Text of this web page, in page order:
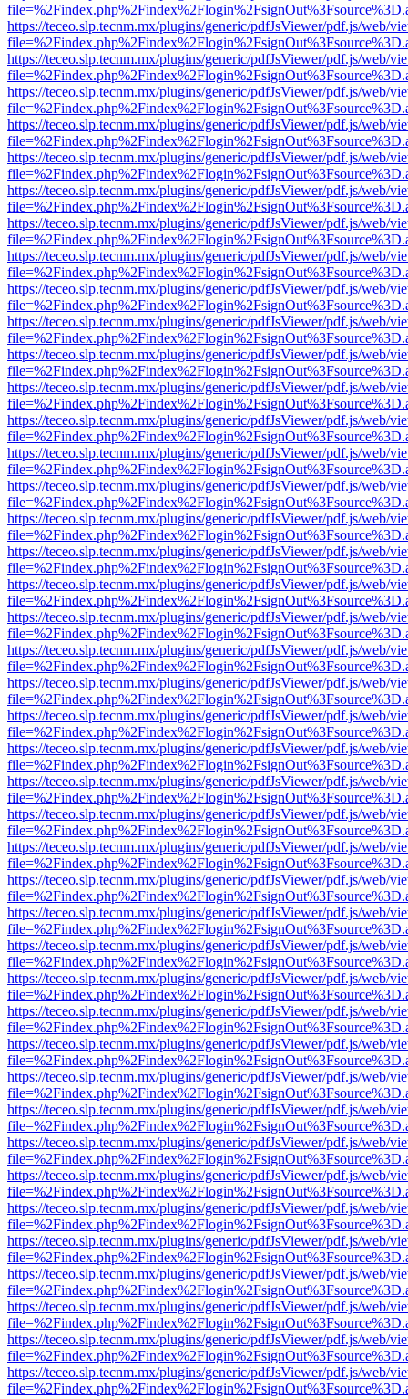
https://teceo.slp.tecnm.mx/plugins/generic/pdfJsViewer/pdf.js/web/
https://teceo.slp.tecnm.mx/plugins/generic/pdfJsViewer/pdf.js/web/
https://teceo.slp.tecnm.mx/plugins/generic/pdfJsViewer/pdf.js/web/
https://teceo.slp.tecnm.mx/plugins/generic/pdfJsViewer/pdf.js/web/
https://teceo.slp.tecnm.mx/plugins/generic/pdfJsViewer/pdf.js/web/
https://teceo.slp.tecnm.mx/plugins/generic/pdfJsViewer/pdf.js/web/
https://teceo.slp.tecnm.mx/plugins/generic/pdfJsViewer/pdf.js/web/
https://teceo.slp.tecnm.mx/plugins/generic/pdfJsViewer/pdf.js/web/
https://teceo.slp.tecnm.mx/plugins/generic/pdfJsViewer/pdf.js/web/
https://teceo.slp.tecnm.mx/plugins/generic/pdfJsViewer/pdf.js/web/
https://teceo.slp.tecnm.mx/plugins/generic/pdfJsViewer/pdf.js/web/
https://teceo.slp.tecnm.mx/plugins/generic/pdfJsViewer/pdf.js/web/
https://teceo.slp.tecnm.mx/plugins/generic/pdfJsViewer/pdf.js/web/
https://teceo.slp.tecnm.mx/plugins/generic/pdfJsViewer/pdf.js/web/
https://teceo.slp.tecnm.mx/plugins/generic/pdfJsViewer/pdf.js/web/
https://teceo.slp.tecnm.mx/plugins/generic/pdfJsViewer/pdf.js/web/
https://teceo.slp.tecnm.mx/plugins/generic/pdfJsViewer/pdf.js/web/
https://teceo.slp.tecnm.mx/plugins/generic/pdfJsViewer/pdf.js/web/
https://teceo.slp.tecnm.mx/plugins/generic/pdfJsViewer/pdf.js/web/
https://teceo.slp.tecnm.mx/plugins/generic/pdfJsViewer/pdf.js/web/
https://teceo.slp.tecnm.mx/plugins/generic/pdfJsViewer/pdf.js/web/
https://teceo.slp.tecnm.mx/plugins/generic/pdfJsViewer/pdf.js/web/
https://teceo.slp.tecnm.mx/plugins/generic/pdfJsViewer/pdf.js/web/
https://teceo.slp.tecnm.mx/plugins/generic/pdfJsViewer/pdf.js/web/
https://teceo.slp.tecnm.mx/plugins/generic/pdfJsViewer/pdf.js/web/
https://teceo.slp.tecnm.mx/plugins/generic/pdfJsViewer/pdf.js/web/
https://teceo.slp.tecnm.mx/plugins/generic/pdfJsViewer/pdf.js/web/
https://teceo.slp.tecnm.mx/plugins/generic/pdfJsViewer/pdf.js/web/
https://teceo.slp.tecnm.mx/plugins/generic/pdfJsViewer/pdf.js/web/
https://teceo.slp.tecnm.mx/plugins/generic/pdfJsViewer/pdf.js/web/
https://teceo.slp.tecnm.mx/plugins/generic/pdfJsViewer/pdf.js/web/
https://teceo.slp.tecnm.mx/plugins/generic/pdfJsViewer/pdf.js/web/
https://teceo.slp.tecnm.mx/plugins/generic/pdfJsViewer/pdf.js/web/
https://teceo.slp.tecnm.mx/plugins/generic/pdfJsViewer/pdf.js/web/
https://teceo.slp.tecnm.mx/plugins/generic/pdfJsViewer/pdf.js/web/
https://teceo.slp.tecnm.mx/plugins/generic/pdfJsViewer/pdf.js/web/
https://teceo.slp.tecnm.mx/plugins/generic/pdfJsViewer/pdf.js/web/
https://teceo.slp.tecnm.mx/plugins/generic/pdfJsViewer/pdf.js/web/
https://teceo.slp.tecnm.mx/plugins/generic/pdfJsViewer/pdf.js/web/
https://teceo.slp.tecnm.mx/plugins/generic/pdfJsViewer/pdf.js/web/
https://teceo.slp.tecnm.mx/plugins/generic/pdfJsViewer/pdf.js/web/
https://teceo.slp.tecnm.mx/plugins/generic/pdfJsViewer/pdf.js/web/